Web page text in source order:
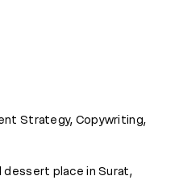
Strategy, Copywriting,
dessert place in Surat,